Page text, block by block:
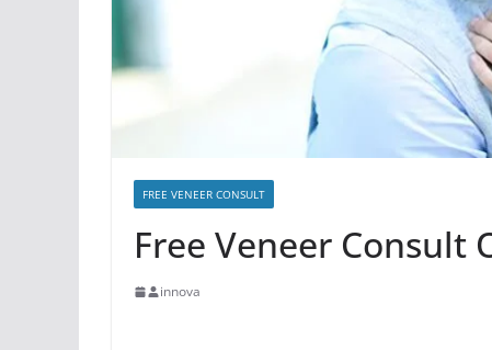
FREE VENEER CONSULT
Free Veneer Consult
innova